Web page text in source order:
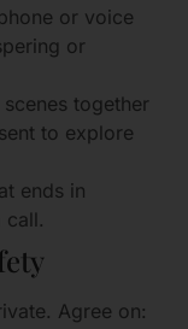
or voice
or
together
to explore
ends in
call.
Agree on: